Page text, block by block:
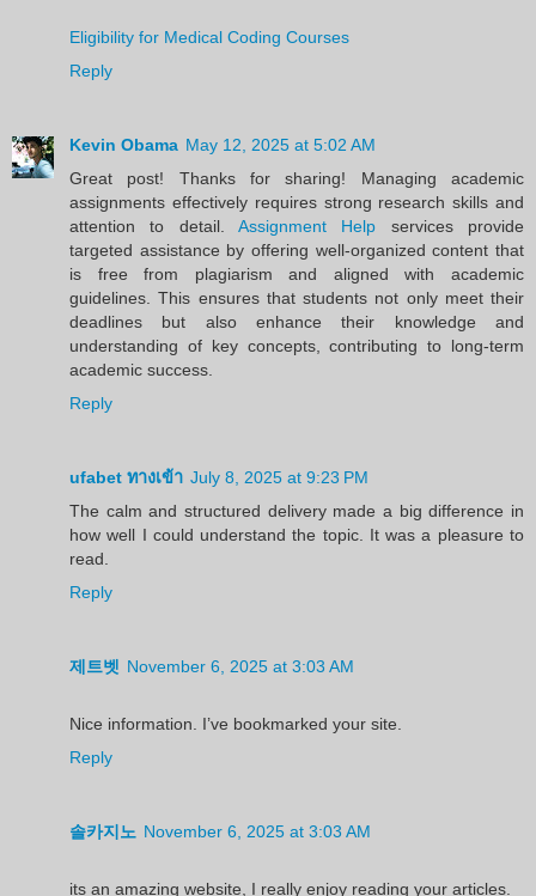
Eligibility for Medical Coding Courses
Reply
Kevin Obama May 12, 2025 at 5:02 AM
Great post! Thanks for sharing! Managing academic
assignments effectively requires strong research skills and
attention to detail. Assignment Help services provide
targeted assistance by offering well-organized content that
is free from plagiarism and aligned with academic
guidelines. This ensures that students not only meet their
deadlines but also enhance their knowledge and
understanding of key concepts, contributing to long-term
academic success.
Reply
ufabet ทางเข้า July 8, 2025 at 9:23 PM
The calm and structured delivery made a big difference in
how well I could understand the topic. It was a pleasure to
read.
Reply
제트벳 November 6, 2025 at 3:03 AM
Nice information. I’ve bookmarked your site.
Reply
솔카지노 November 6, 2025 at 3:03 AM
its an amazing website, I really enjoy reading your articles.